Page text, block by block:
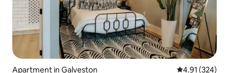
Apartment in Galveston 4.91 out of 5
4.91 (324)